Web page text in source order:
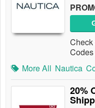
More All Nautica
20%